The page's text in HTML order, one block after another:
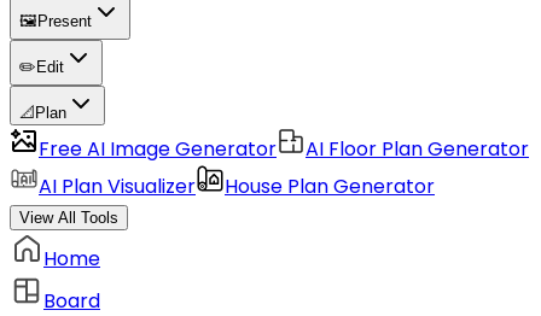
🖼️ Present
✏️ Edit
📐 Plan
Free AI Image Generator
AI Floor Plan Generator
AI Plan Visualizer
House Plan Generator
View All Tools
Home
Board